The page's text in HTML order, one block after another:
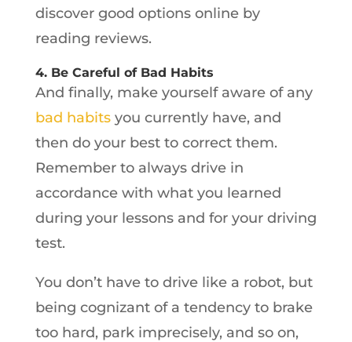
discover good options online by
reading reviews.
4. Be Careful of Bad Habits
And finally, make yourself aware of any
bad habitsyou currently have, and
then do your best to correct them.
Remember to always drive in
accordance with what you learned
during your lessons and for your driving
test.
You don’t have to drive like a robot, but
being cognizant of a tendency to brake
too hard, park imprecisely, and so on,